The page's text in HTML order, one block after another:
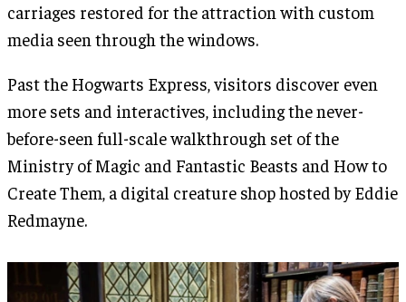
carriages restored for the attraction with custom
media seen through the windows.
Past the Hogwarts Express, visitors discover even
more sets and interactives, including the never-
before-seen full-scale walkthrough set of the
Ministry of Magic and Fantastic Beasts and How to
Create Them, a digital creature shop hosted by Eddie
Redmayne.